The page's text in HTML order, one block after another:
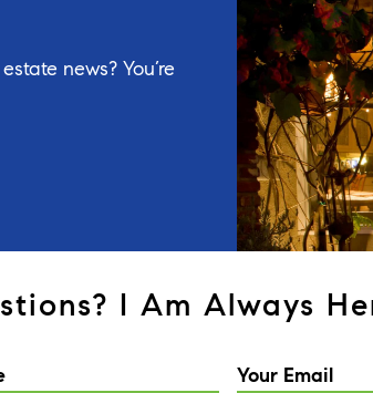
news? You’re
I Am Always
Your Email